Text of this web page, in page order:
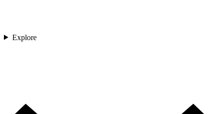
Explore